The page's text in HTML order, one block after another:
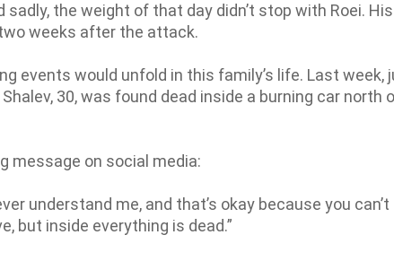
the weight of that day didn’t stop with Roei.
weeks after the attack.
events would unfold in this family’s life. Last week,
30, was found dead inside a burning car north
message on social media:
understand me, and that’s okay because you can’t
but inside everything is dead.”